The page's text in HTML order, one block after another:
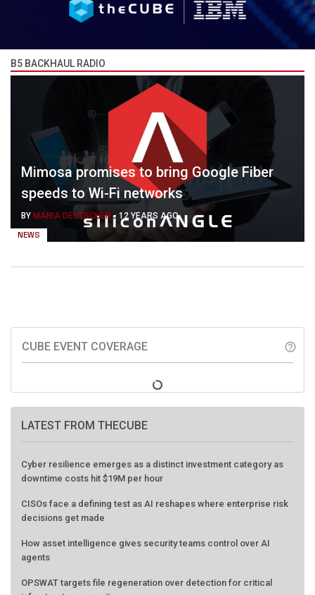
B5 BACKHAUL RADIO
NEWS
Mimosa promises to bring Google Fiber
speeds to Wi-Fi networks
BY MARIA DEUTSCHER - 12 YEARS AGO
CUBE EVENT COVERAGE help_outline
LATEST FROM THECUBE
Cyber resilience emerges as a distinct investment category as
downtime costs hit $19M per hour
CISOs face a defining test as AI reshapes where enterprise risk
decisions get made
How asset intelligence gives security teams control over AI
agents
OPSWAT targets file regeneration over detection for critical